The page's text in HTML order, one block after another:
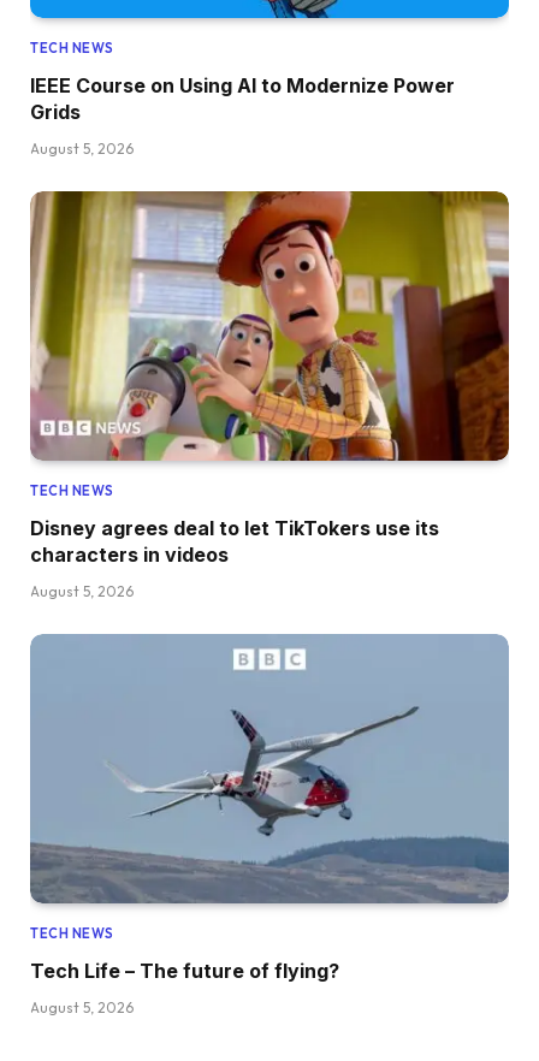
TECH NEWS
IEEE Course on Using AI to Modernize Power
Grids
August 5, 2026
TECH NEWS
Disney agrees deal to let TikTokers use its
characters in videos
August 5, 2026
TECH NEWS
Tech Life – The future of flying?
August 5, 2026